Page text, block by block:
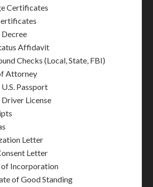
Certificates
Affidavit
Checks (Local, State, FBI)
Attorney
Passport
License
Letter
Letter
Incorporation
of Good Standing